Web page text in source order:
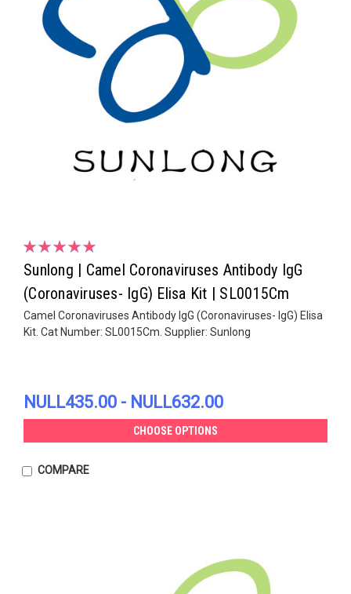
Sunlong | Camel Coronaviruses Antibody IgG
(Coronaviruses- IgG) Elisa Kit | SL0015Cm
Camel Coronaviruses Antibody IgG (Coronaviruses- IgG) Elisa
Kit. Cat Number: SL0015Cm. Supplier: Sunlong
NULL435.00 - NULL632.00
CHOOSE OPTIONS
COMPARE